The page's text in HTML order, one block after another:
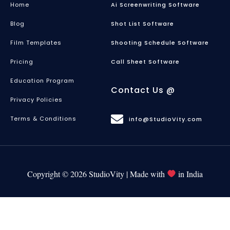
Home
Blog
Film Templates
Pricing
Education Program
Privacy Policies
Terms & Conditions
Ai Screenwriting Software
Shot List Software
Shooting Schedule Software
Call Sheet Software
Contact Us @
info@StudioVity.com
Copyright © 2026 StudioVity | Made with in India